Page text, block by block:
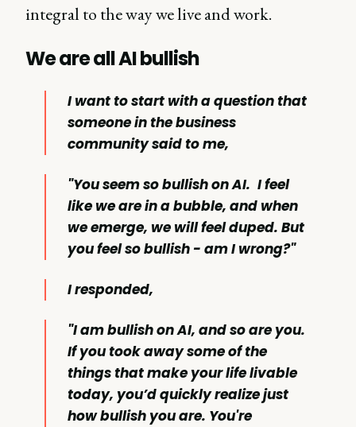
integral to the way we live and work.
We are all AI bullish
I want to start with a question that
someone in the business
community said to me,
"You seem so bullish on AI. I feel
like we are in a bubble, and when
we emerge, we will feel duped. But
you feel so bullish - am I wrong?"
I responded,
"I am bullish on AI, and so are you.
If you took away some of the
things that make your life livable
today, you’d quickly realize just
how bullish you are. You're